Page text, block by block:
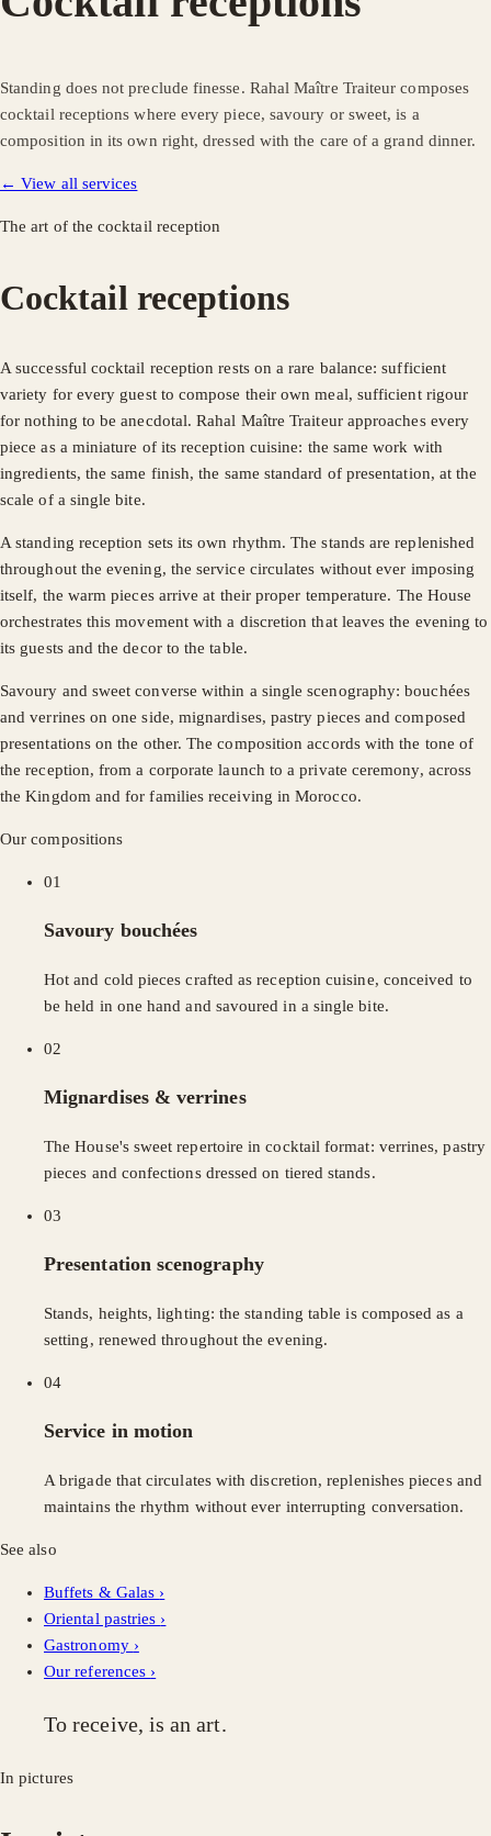
Standing does not preclude finesse. Rahal Maître Traiteur composes
cocktail receptions where every piece, savoury or sweet, is a
composition in its own right, dressed with the care of a grand dinner.
← View all services
The art of the cocktail reception
Cocktail receptions
A successful cocktail reception rests on a rare balance: sufficient
variety for every guest to compose their own meal, sufficient rigour
for nothing to be anecdotal. Rahal Maître Traiteur approaches every
piece as a miniature of its reception cuisine: the same work with
ingredients, the same finish, the same standard of presentation, at the
scale of a single bite.
A standing reception sets its own rhythm. The stands are replenished
throughout the evening, the service circulates without ever imposing
itself, the warm pieces arrive at their proper temperature. The House
orchestrates this movement with a discretion that leaves the evening to
its guests and the decor to the table.
Savoury and sweet converse within a single scenography: bouchées
and verrines on one side, mignardises, pastry pieces and composed
presentations on the other. The composition accords with the tone of
the reception, from a corporate launch to a private ceremony, across
the Kingdom and for families receiving in Morocco.
Our compositions
01
Savoury bouchées
Hot and cold pieces crafted as reception cuisine, conceived to
be held in one hand and savoured in a single bite.
02
Mignardises & verrines
The House's sweet repertoire in cocktail format: verrines, pastry
pieces and confections dressed on tiered stands.
03
Presentation scenography
Stands, heights, lighting: the standing table is composed as a
setting, renewed throughout the evening.
04
Service in motion
A brigade that circulates with discretion, replenishes pieces and
maintains the rhythm without ever interrupting conversation.
See also
Buffets & Galas ›
Oriental pastries ›
Gastronomy ›
Our references ›
To receive, is an art.
In pictures